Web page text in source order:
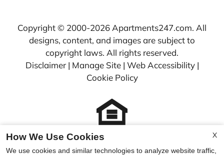
Copyright © 2000-2026 Apartments247.com. All
designs, content, and images are subject to
copyright laws. All rights reserved.
Disclaimer| Manage Site| Web Accessibility|
Cookie Policy
Housing
X
How We Use Cookies
We use cookies and similar technologies to analyze website traffic,